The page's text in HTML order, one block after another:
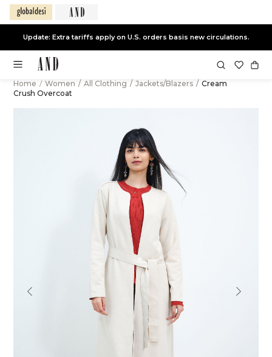
Update: Extra tariffs apply on U.S. orders basis new circulations.
Home / Women / All Clothing / Jackets/Blazers / Cream
Crush Overcoat